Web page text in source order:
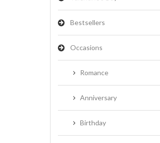
Bestsellers
Occasions
Romance
Anniversary
Birthday